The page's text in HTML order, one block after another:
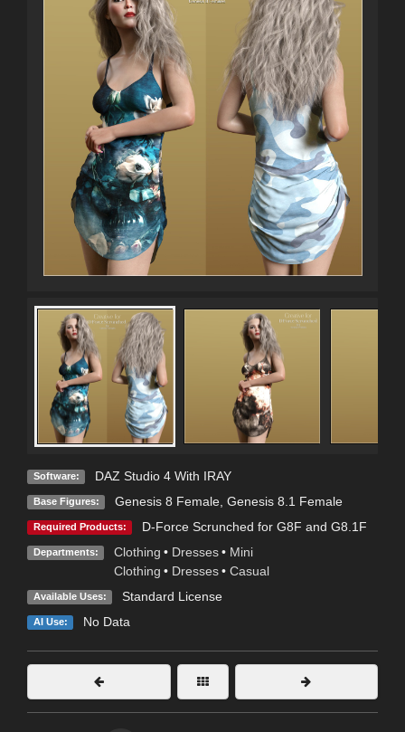
Software: DAZ Studio 4 With IRAY
Base Figures: Genesis 8 Female, Genesis 8.1 Female
Required Products: D-Force Scrunched for G8F and G8.1F
Departments: Clothing • Dresses • Mini
Clothing • Dresses • Casual
Available Uses: Standard License
AI Use: No Data